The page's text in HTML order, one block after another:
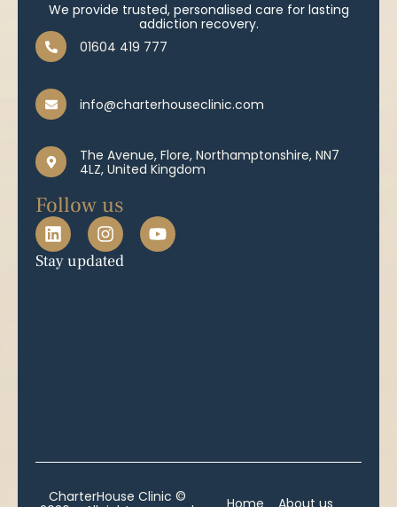
We provide trusted, personalised care for lasting
addiction recovery.
01604 419 777
info@charterhouseclinic.com
The Avenue, Flore, Northamptonshire, NN7
4LZ, United Kingdom
Follow us
Stay updated
CharterHouse Clinic ©